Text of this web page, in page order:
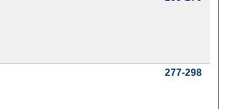
277-298